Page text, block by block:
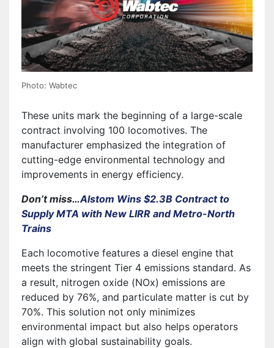
Photo: Wabtec
These units mark the beginning of a large-scale
contract involving 100 locomotives. The
manufacturer emphasized the integration of
cutting-edge environmental technology and
improvements in energy efficiency.
Don’t miss…Alstom Wins $2.3B Contract to
Supply MTA with New LIRR and Metro-North
Trains
Each locomotive features a diesel engine that
meets the stringent Tier 4 emissions standard. As
a result, nitrogen oxide (NOx) emissions are
reduced by 76%, and particulate matter is cut by
70%. This solution not only minimizes
environmental impact but also helps operators
align with global sustainability goals.